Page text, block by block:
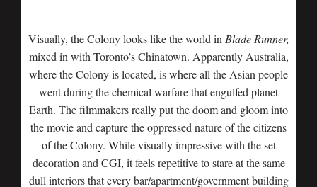
Visually, the Colony looks like the world in Blade Runner,
mixed in with Toronto’s Chinatown. Apparently Australia,
where the Colony is located, is where all the Asian people
went during the chemical warfare that engulfed planet
Earth. The filmmakers really put the doom and gloom into
the movie and capture the oppressed nature of the citizens
of the Colony. While visually impressive with the set
decoration and CGI, it feels repetitive to stare at the same
dull interiors that every bar/apartment/government building